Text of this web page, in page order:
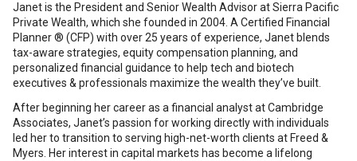
Janet is the President and Senior Wealth Advisor at Sierra Pacific
Private Wealth, which she founded in 2004. A Certified Financial
Planner ® (CFP) with over 25 years of experience, Janet blends
tax-aware strategies, equity compensation planning, and
personalized financial guidance to help tech and biotech
executives & professionals maximize the wealth they’ve built.
After beginning her career as a financial analyst at Cambridge
Associates, Janet’s passion for working directly with individuals
led her to transition to serving high-net-worth clients at Freed &
Myers. Her interest in capital markets has become a lifelong